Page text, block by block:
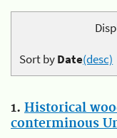
Sort byDate(desc)
1. Historical
conterminous